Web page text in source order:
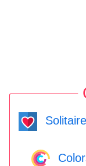
Solitaire